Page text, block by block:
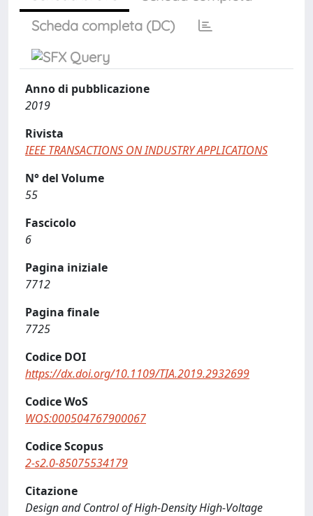
Scheda completa (DC)
Anno di pubblicazione
2019
Rivista
IEEE TRANSACTIONS ON INDUSTRY APPLICATIONS
N° del Volume
55
Fascicolo
6
Pagina iniziale
7712
Pagina finale
7725
Codice DOI
https://dx.doi.org/10.1109/TIA.2019.2932699
Codice WoS
WOS:000504767900067
Codice Scopus
2-s2.0-85075534179
Citazione
Design and Control of High-Density High-Voltage